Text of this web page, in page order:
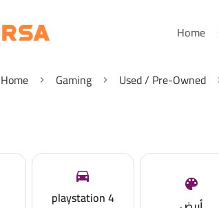
Home
Home Gaming Used / Pre-Owned
playstation 4